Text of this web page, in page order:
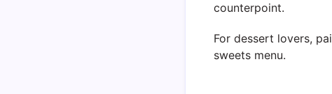
counterpoint.
For dessert lovers,
sweets menu.